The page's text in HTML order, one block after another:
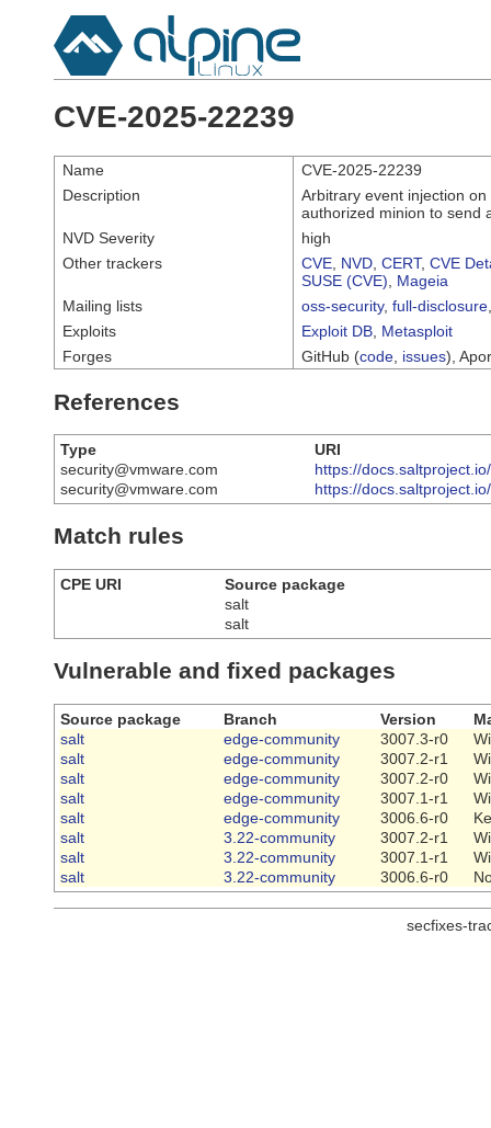
CVE-2025-22239
Name
CVE-2025-22239
Description
Arbitrary event injection
authorized minion to send
NVD Severity
high
Other trackers
CVE NVD CERT, CVE
SUSE (CVE)
Mageia
Mailing lists
oss-security, full-disclosure
Exploits
Exploit DB Metasploit
Forges
GitHub (code issues),
References
Type
URI
security@vmware.com
https://
security@vmware.com
https://
Match rules
CPE URI
Source package
salt
salt
Vulnerable and fixed packages
Source package Branch Version
salt
edge-community 3007.3-r0
salt
edge-community 3007.2-r1
salt
edge-community 3007.2-r0
salt
edge-community 3007.1-r1
salt
edge-community 3006.6-r0
salt
3.22-community 3007.2-r1
salt
3.22-community 3007.1-r1
salt
3.22-community 3006.6-r0
secfixes-